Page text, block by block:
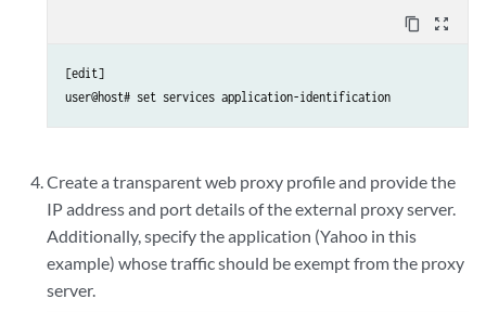
content_copy zoom_out_map
[edit]
user@host# set services application-identification
Create a transparent web proxy profile and provide the
IP address and port details of the external proxy server.
Additionally, specify the application (Yahoo in this
example) whose traffic should be exempt from the proxy
server.